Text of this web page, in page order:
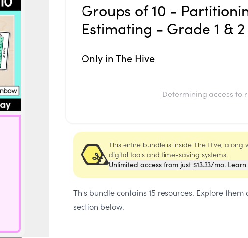
Groups of 10 -
Estimating - Grade 1 &
Only in The Hive
Determining access to
This entire bundle is inside The Hive,
digital tools and time-saving systems.
Unlimited access from just $13.33/mo.
This bundle contains 15 resources. Explore them
section below.